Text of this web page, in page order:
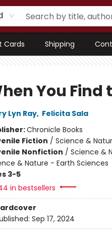
Cards Shipping
You Find
Lyn Ray, Felicita Sala
Chronicle Books
Fiction / Science &
Nonfiction / Science &
& Nature - Earth Sciences
3-5
in bestsellers
Sep 17, 2024